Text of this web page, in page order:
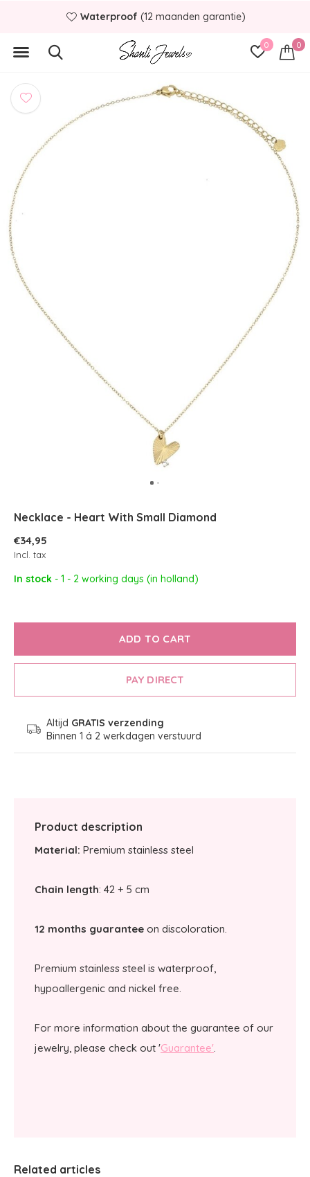
0 0
Waterproof (12 maanden garantie)
Necklace - Heart With Small Diamond
€34,95
Incl. tax
In stock - 1 - 2 working days (in holland)
ADD TO CART
PAY DIRECT
Altijd GRATIS verzending
Binnen 1 á 2 werkdagen verstuurd
Product description
Material: Premium stainless steel
Chain length: 42 + 5 cm
12 months guarantee on discoloration.
Premium stainless steel is waterproof,
hypoallergenic and nickel free.
For more information about the guarantee of our
jewelry, please check out 'Guarantee'.
Related articles